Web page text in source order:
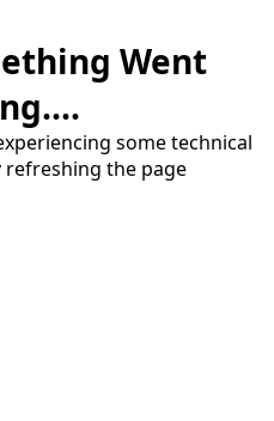
Went
some technical
the page